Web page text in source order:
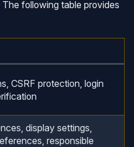
following table provides
CSRF protection, login
display settings,
responsible